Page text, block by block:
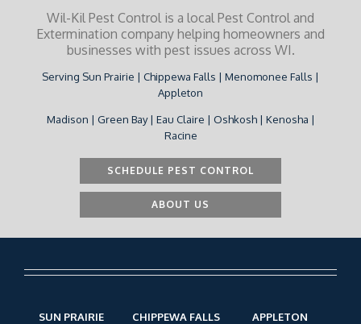
Wil-Kil Pest Control is a local Pest Control and
Extermination company helping homeowners and
businesses with pest issues across WI.
Serving Sun Prairie | Chippewa Falls | Menomonee Falls |
Appleton
Madison | Green Bay | Eau Claire | Oshkosh | Kenosha |
Racine
SCHEDULE PEST CONTROL
ABOUT US
SUN PRAIRIE
CHIPPEWA FALLS
APPLETON